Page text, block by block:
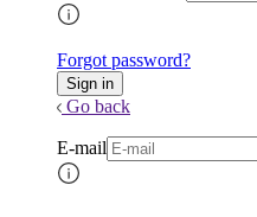
Forgot password?
Go back
E-mail